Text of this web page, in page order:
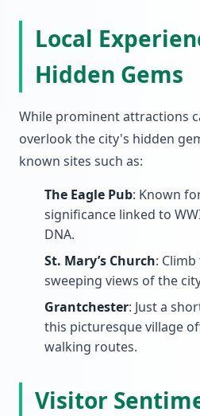
Local
Hidden Gems
While prominent attractions
overlook the city's hidden
known sites such as:
The Eagle Pub: Known
significance linked to
DNA.
St. Mary’s Church:
sweeping views of the
Grantchester: Just a
this picturesque village
walking routes.
Visitor